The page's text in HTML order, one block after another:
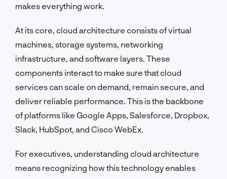
makes everything work.
At its core, cloud architecture consists of virtual
machines, storage systems, networking
infrastructure, and software layers. These
components interact to make sure that cloud
services can scale on demand, remain secure, and
deliver reliable performance. This is the backbone
of platforms like Google Apps, Salesforce, Dropbox,
Slack, HubSpot, and Cisco WebEx.
For executives, understanding cloud architecture
means recognizing how this technology enables